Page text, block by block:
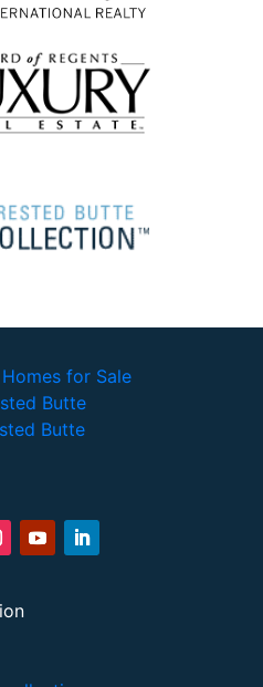
for Sale
Butte
Butte